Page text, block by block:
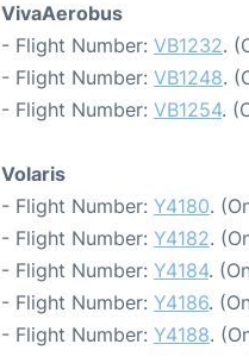
VivaAerobus
- Flight Number: VB1232.
- Flight Number: VB1248.
- Flight Number: VB1254.
Volaris
- Flight Number: Y4180.
- Flight Number: Y4182.
- Flight Number: Y4184.
- Flight Number: Y4186.
- Flight Number: Y4188.